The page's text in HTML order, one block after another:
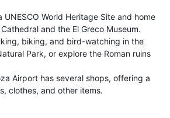
UNESCO World Heritage Site and home
and the El Greco Museum.
biking, and bird-watching in the
Park, or explore the Roman ruins
Airport has several shops, offering a
clothes, and other items.